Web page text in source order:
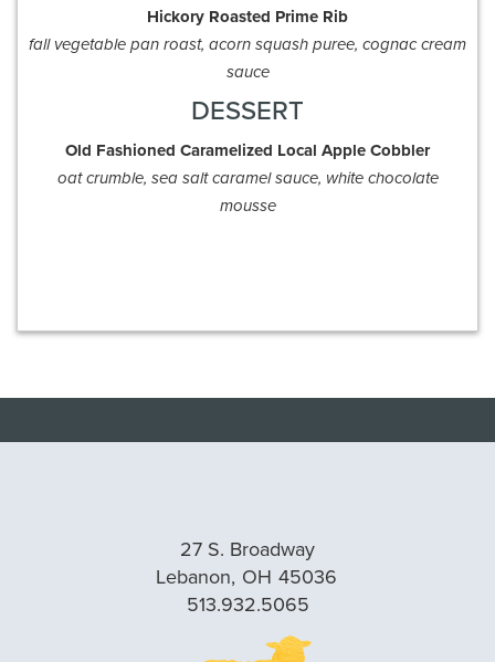
Hickory Roasted Prime Rib
fall vegetable pan roast, acorn squash puree, cognac cream
sauce
DESSERT
Old Fashioned Caramelized Local Apple Cobbler
oat crumble, sea salt caramel sauce, white chocolate
mousse
27 S. Broadway
Lebanon, OH 45036
513.932.5065